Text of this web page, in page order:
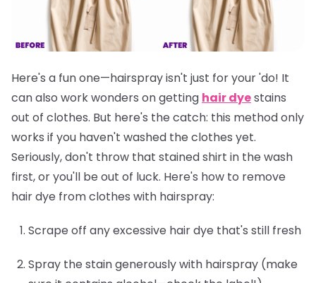
Here's a fun one—hairspray isn't just for your 'do! It
can also work wonders on getting hair dyestains
out of clothes. But here's the catch: this method only
works if you haven't washed the clothes yet.
Seriously, don't throw that stained shirt in the wash
first, or you'll be out of luck. Here's how to remove
hair dye from clothes with hairspray:
Scrape off any excessive hair dye that's still fresh
Spray the stain generously with hairspray (make